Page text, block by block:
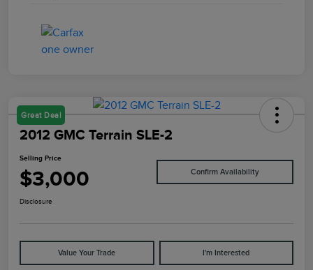
Great Deal
2012 GMC Terrain SLE-2
Selling Price
$3,000 Confirm Availability
Disclosure
Value Your Trade I'm Interested